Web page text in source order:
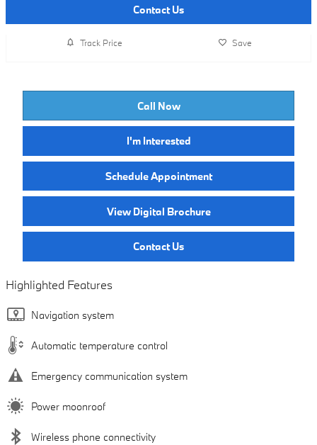
Contact Us
Track Price Save
Call Now
I'm Interested
Schedule Appointment
View Digital Brochure
Contact Us
Highlighted Features
Navigation system
Automatic temperature control
Emergency communication system
Power moonroof
Wireless phone connectivity